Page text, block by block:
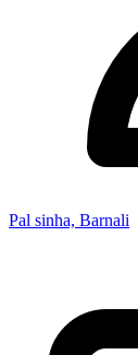
Pal sinha, Barnali